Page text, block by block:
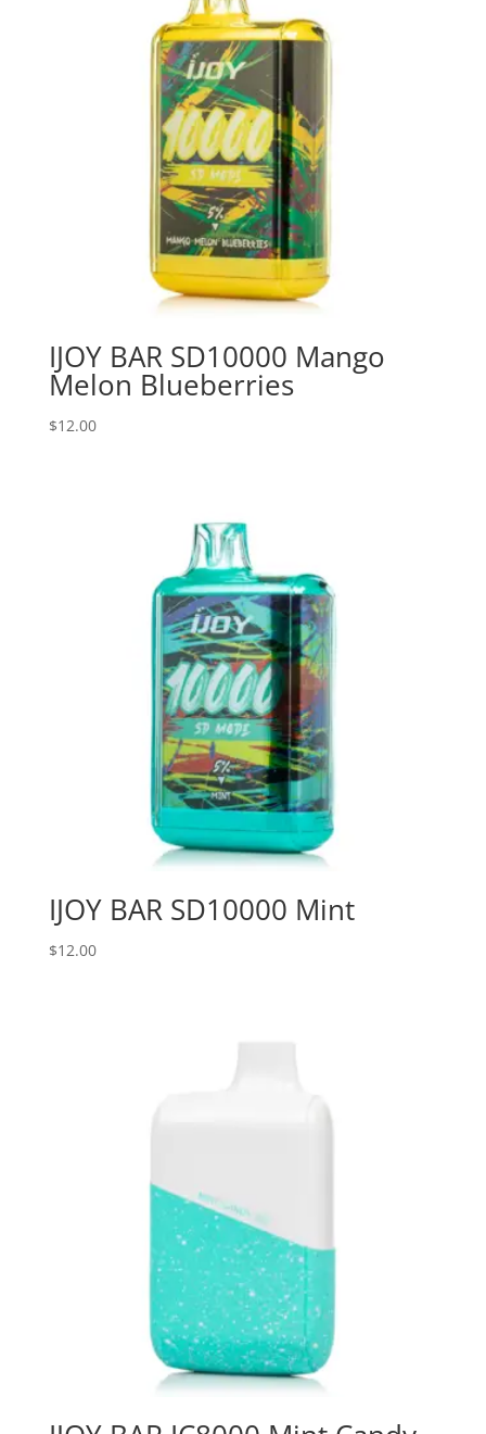
IJOY BAR SD10000 Mango
Melon Blueberries
$12.00
IJOY BAR SD10000 Mint
$12.00